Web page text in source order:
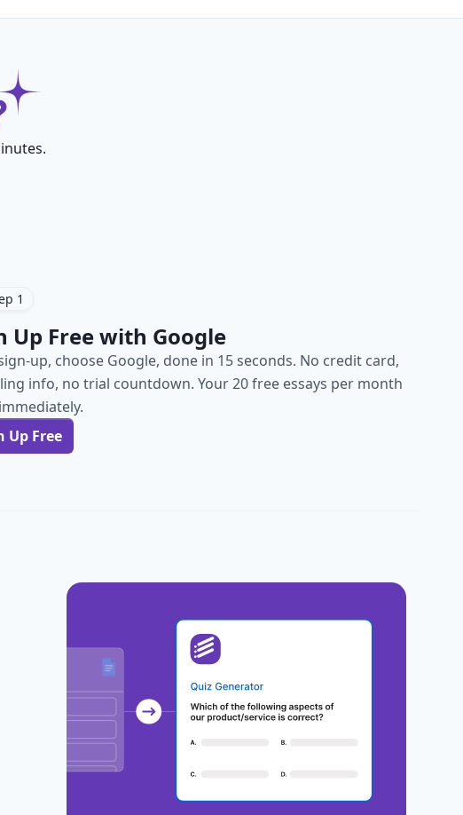
1
Up Free with Google
up, choose Google, done in 15 seconds. No credit card,
info, no trial countdown. Your 20 free essays per month
Up Free